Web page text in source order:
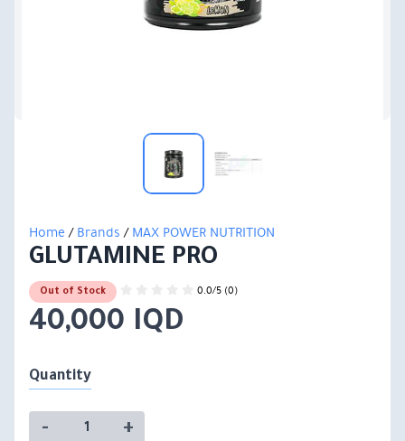
Home/Brands/MAX POWER NUTRITION
GLUTAMINE PRO
Out of Stock 0.0/5 (0)
40,000 IQD
Quantity
- +